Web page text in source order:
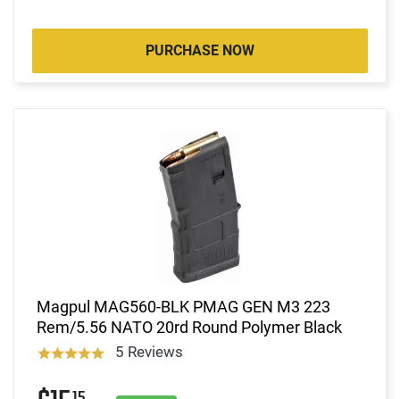
PURCHASE NOW
Magpul MAG560-BLK PMAG GEN M3 223
Rem/5.56 NATO 20rd Round Polymer Black
5 Reviews